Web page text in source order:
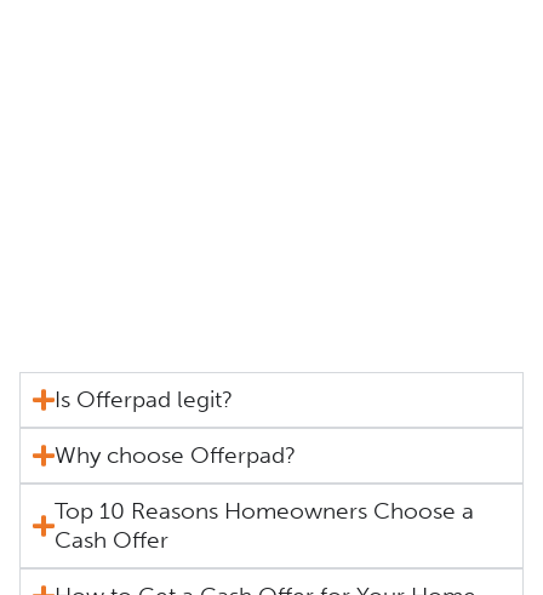
Is Offerpad legit?
Why choose Offerpad?
Top 10 Reasons Homeowners Choose a
Cash Offer